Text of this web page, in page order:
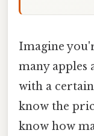
Imagine
many apples
with a
know the
know how